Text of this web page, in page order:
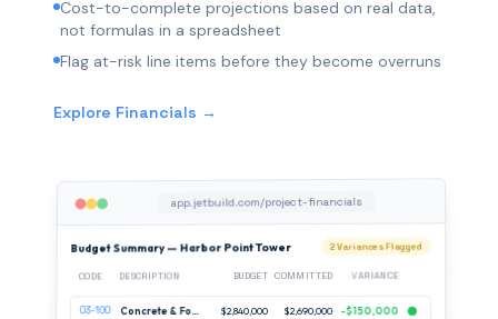
Cost-to-complete projections based on real data,
not formulas in a spreadsheet
Flag at-risk line items before they become overruns
Explore Financials →
app.jetbuild.com/project-financials
Budget Summary — Harbor Point Tower 2 Variances Flagged
CODE DESCRIPTION BUDGET COMMITTED VARIANCE
03-100 Concrete & Foundations $2,840,000 $2,690,000 -$150,000